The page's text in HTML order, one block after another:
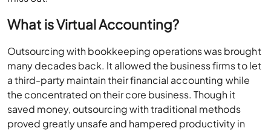
What is Virtual Accounting?
Outsourcing with bookkeeping operations was brought
many decades back. It allowed the business firms to let
a third-party maintain their financial accounting while
the concentrated on their core business. Though it
saved money, outsourcing with traditional methods
proved greatly unsafe and hampered productivity in